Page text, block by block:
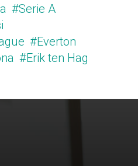
#Serie A
#Everton
#Erik ten Hag